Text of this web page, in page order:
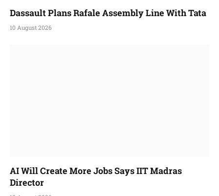
Dassault Plans Rafale Assembly Line With Tata
10 August 2026
AI Will Create More Jobs Says IIT Madras
Director